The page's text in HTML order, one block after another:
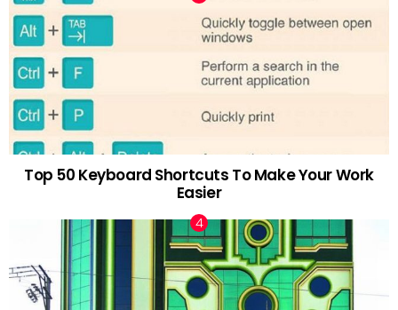
Top 50 Keyboard Shortcuts To Make Your Work
Easier